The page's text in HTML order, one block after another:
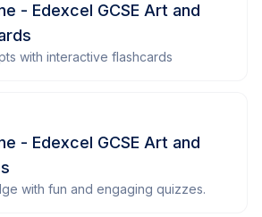
- Edexcel GCSE Art and
with interactive flashcards
- Edexcel GCSE Art and
with fun and engaging quizzes.